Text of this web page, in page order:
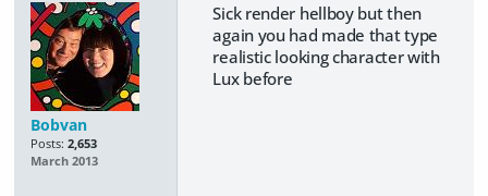
Bobvan
Posts: 2,653
March 2013
Sick render hellboy but then
again you had made that type
realistic looking character with
Lux before